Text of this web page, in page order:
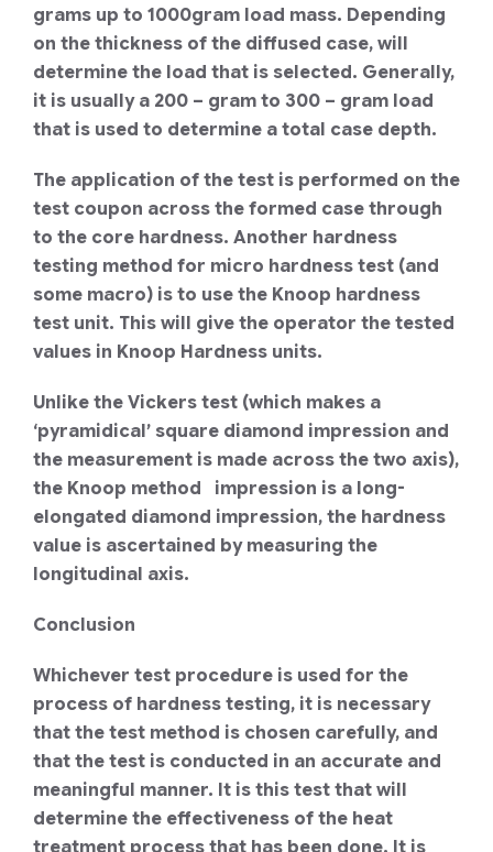
grams up to 1000gram load mass. Depending
on the thickness of the diffused case, will
determine the load that is selected. Generally,
it is usually a 200 – gram to 300 – gram load
that is used to determine a total case depth.
The application of the test is performed on the
test coupon across the formed case through
to the core hardness. Another hardness
testing method for micro hardness test (and
some macro) is to use the Knoop hardness
test unit. This will give the operator the tested
values in Knoop Hardness units.
Unlike the Vickers test (which makes a
‘pyramidical’ square diamond impression and
the measurement is made across the two axis),
the Knoop method impression is a long-
elongated diamond impression, the hardness
value is ascertained by measuring the
longitudinal axis.
Conclusion
Whichever test procedure is used for the
process of hardness testing, it is necessary
that the test method is chosen carefully, and
that the test is conducted in an accurate and
meaningful manner. It is this test that will
determine the effectiveness of the heat